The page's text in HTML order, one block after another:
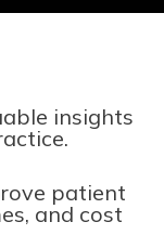
insights
patient
and cost